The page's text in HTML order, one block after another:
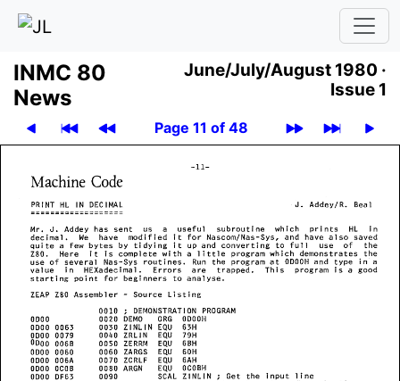
INMC 80
News
June/July/August 1980 ·
Issue 1
Page 11 of 48